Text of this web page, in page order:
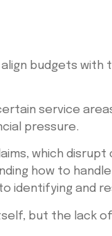
budgets
service
pressure.
which
how to
identifying and
but the lack